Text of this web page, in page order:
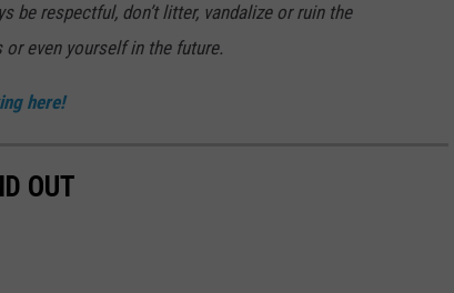
be respectful, don’t litter, vandalize or ruin the
even yourself in the future.
here!
OUT